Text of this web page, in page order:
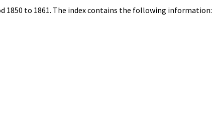
1850 to 1861. The index contains the following information: